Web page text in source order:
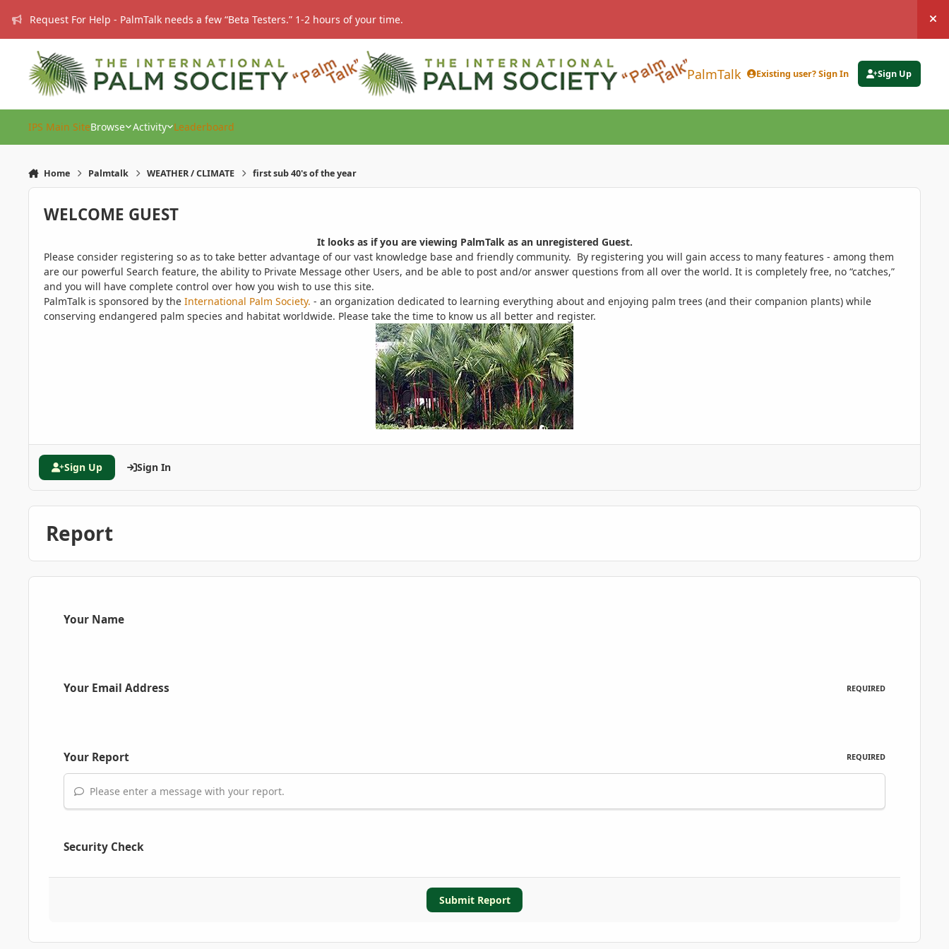
Request For Help - PalmTalk needs a few “Beta Testers.” 1-2 hours of your time.
PalmTalk Existing user? Sign In Sign Up
IPS Main SiteBrowse Activity Leaderboard
Home Palmtalk WEATHER / CLIMATE first sub 40's of the year
WELCOME GUEST
It looks as if you are viewing PalmTalk as an unregistered Guest.
Please consider registering so as to take better advantage of our vast knowledge base and friendly community. By registering you will gain access to many features - among them
are our powerful Search feature, the ability to Private Message other Users, and be able to post and/or answer questions from all over the world. It is completely free, no “catches,”
and you will have complete control over how you wish to use this site.
PalmTalk is sponsored by the International Palm Society. - an organization dedicated to learning everything about and enjoying palm trees (and their companion plants) while
conserving endangered palm species and habitat worldwide. Please take the time to know us all better and register.
Sign Up Sign In
Report
Your Name
Your Email Address REQUIRED
Your Report REQUIRED
Please enter a message with your report.
Security Check
Submit Report